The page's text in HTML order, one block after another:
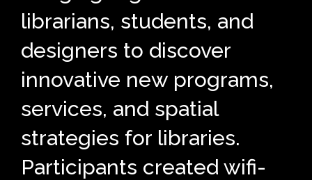
librarians, students, and
designers to discover
innovative new programs,
services, and spatial
strategies for libraries.
Participants created wifi-